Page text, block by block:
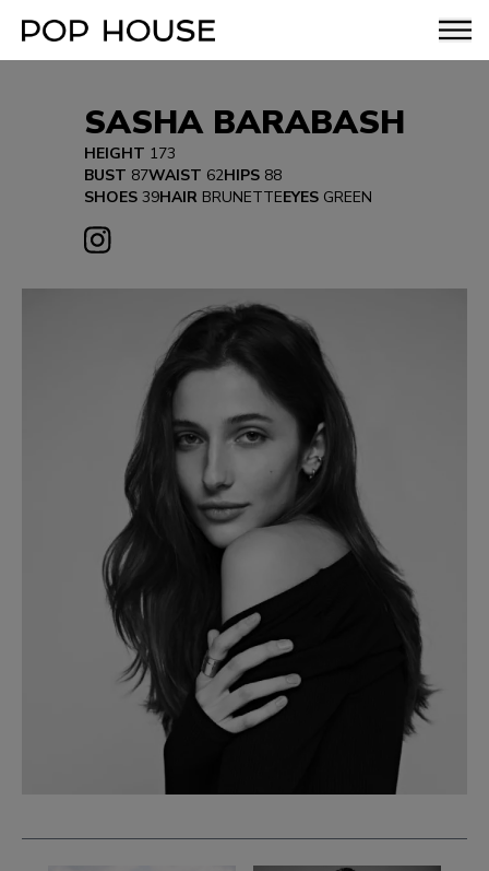
SASHA BARABASH
HEIGHT 173
BUST 87WAIST 62HIPS 88
SHOES 39HAIR BRUNETTEEYES GREEN